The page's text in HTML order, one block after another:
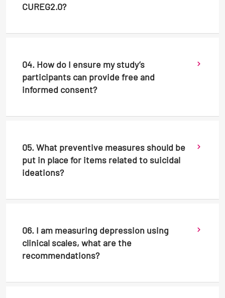
CUREG2.0?
04. How do I ensure my study’s
participants can provide free and
informed consent?
05. What preventive measures should be
put in place for items related to suicidal
ideations?
06. I am measuring depression using
clinical scales, what are the
recommendations?